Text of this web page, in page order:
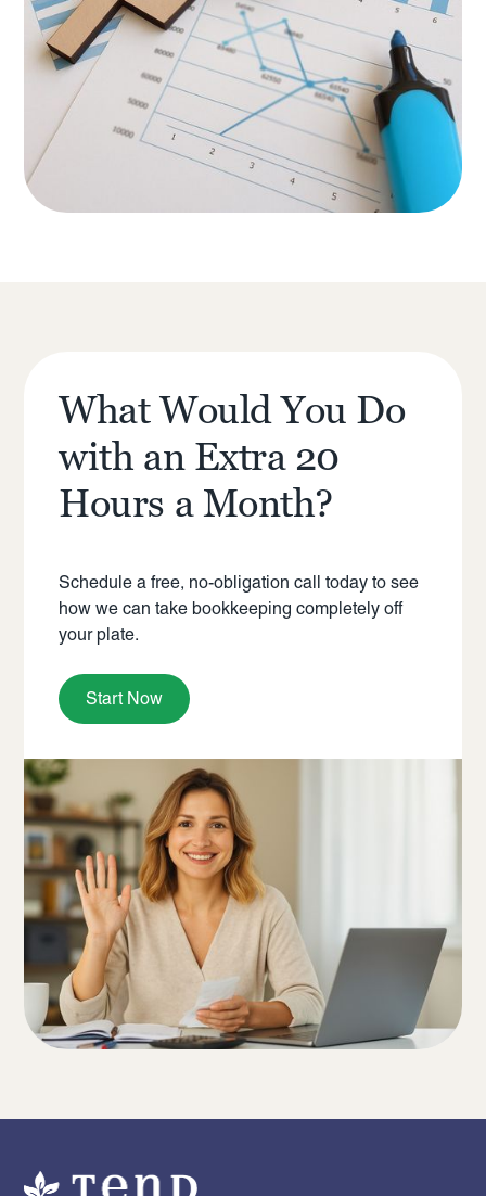
What Would You Do
with an Extra 20
Hours a Month?
Schedule a free, no-obligation call today to see
how we can take bookkeeping completely off
your plate.
Start Now